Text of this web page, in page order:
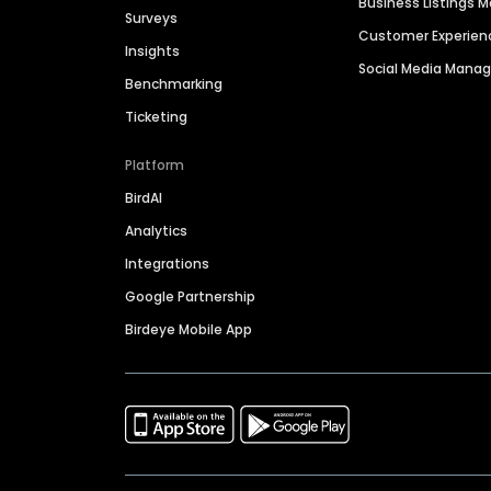
Surveys
Insights
Benchmarking
Ticketing
Platform
BirdAI
Analytics
Integrations
Google Partnership
Birdeye Mobile App
Customer
Social Media